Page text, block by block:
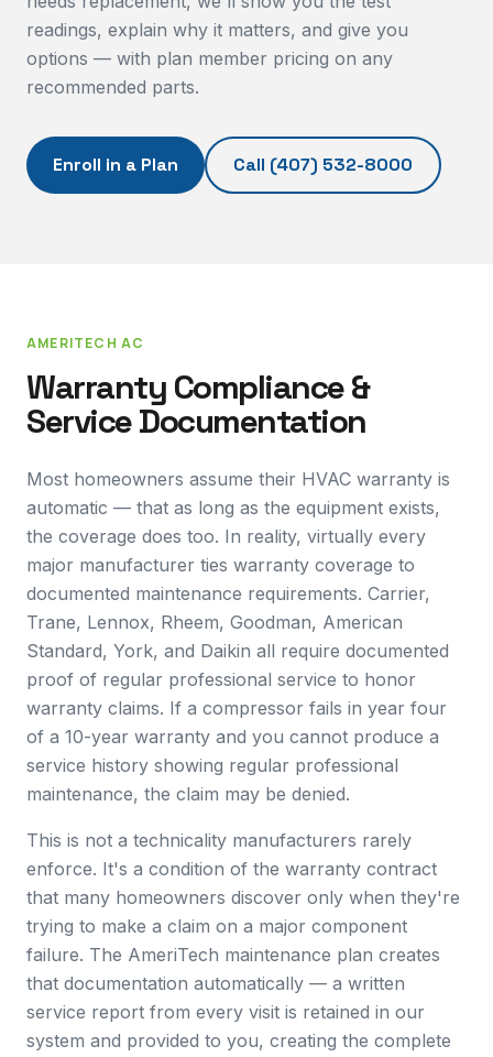
readings, explain why it matters, and give you
options — with plan member pricing on any
recommended parts.
Enroll in a Plan Call (407) 532-8000
AMERITECH AC
Warranty Compliance &
Service Documentation
Most homeowners assume their HVAC warranty is
automatic — that as long as the equipment exists,
the coverage does too. In reality, virtually every
major manufacturer ties warranty coverage to
documented maintenance requirements. Carrier,
Trane, Lennox, Rheem, Goodman, American
Standard, York, and Daikin all require documented
proof of regular professional service to honor
warranty claims. If a compressor fails in year four
of a 10-year warranty and you cannot produce a
service history showing regular professional
maintenance, the claim may be denied.
This is not a technicality manufacturers rarely
enforce. It's a condition of the warranty contract
that many homeowners discover only when they're
trying to make a claim on a major component
failure. The AmeriTech maintenance plan creates
that documentation automatically — a written
service report from every visit is retained in our
system and provided to you, creating the complete